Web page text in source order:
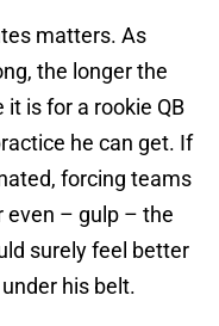
matters. As
the longer the
is for a rookie QB
he can get. If
forcing teams
even – gulp – the
surely feel better
his belt.